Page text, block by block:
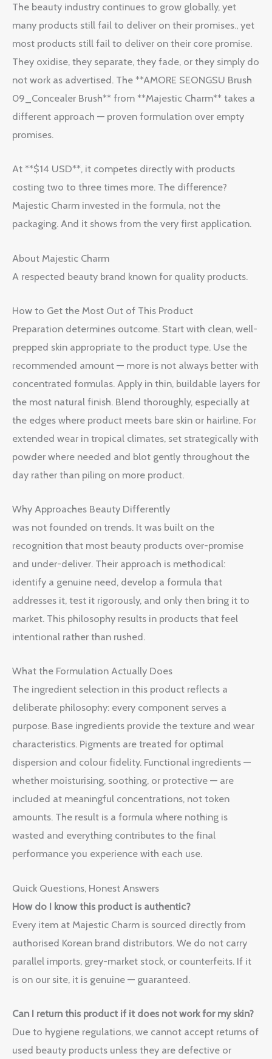
The beauty industry continues to grow globally, yet
many products still fail to deliver on their promises., yet
most products still fail to deliver on their core promise.
They oxidise, they separate, they fade, or they simply do
not work as advertised. The **AMORE SEONGSU Brush
09_Concealer Brush** from **Majestic Charm** takes a
different approach — proven formulation over empty
promises.
At **$14 USD**, it competes directly with products
costing two to three times more. The difference?
Majestic Charm invested in the formula, not the
packaging. And it shows from the very first application.
About Majestic Charm
A respected beauty brand known for quality products.
How to Get the Most Out of This Product
Preparation determines outcome. Start with clean, well-
prepped skin appropriate to the product type. Use the
recommended amount — more is not always better with
concentrated formulas. Apply in thin, buildable layers for
the most natural finish. Blend thoroughly, especially at
the edges where product meets bare skin or hairline. For
extended wear in tropical climates, set strategically with
powder where needed and blot gently throughout the
day rather than piling on more product.
Why Approaches Beauty Differently
was not founded on trends. It was built on the
recognition that most beauty products over-promise
and under-deliver. Their approach is methodical:
identify a genuine need, develop a formula that
addresses it, test it rigorously, and only then bring it to
market. This philosophy results in products that feel
intentional rather than rushed.
What the Formulation Actually Does
The ingredient selection in this product reflects a
deliberate philosophy: every component serves a
purpose. Base ingredients provide the texture and wear
characteristics. Pigments are treated for optimal
dispersion and colour fidelity. Functional ingredients —
whether moisturising, soothing, or protective — are
included at meaningful concentrations, not token
amounts. The result is a formula where nothing is
wasted and everything contributes to the final
performance you experience with each use.
Quick Questions, Honest Answers
How do I know this product is authentic?
Every item at Majestic Charm is sourced directly from
authorised Korean brand distributors. We do not carry
parallel imports, grey-market stock, or counterfeits. If it
is on our site, it is genuine — guaranteed.
Can I return this product if it does not work for my skin?
Due to hygiene regulations, we cannot accept returns of
used beauty products unless they are defective or